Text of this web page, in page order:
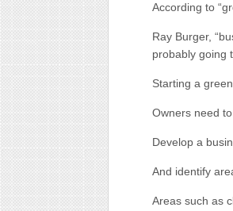
According to
Ray Burger,
probably going
Starting a
Owners need
Develop a
And identify
Areas such as